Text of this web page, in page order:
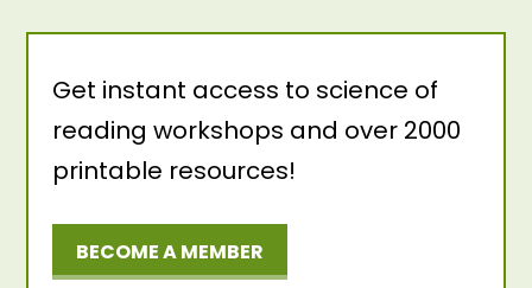
Get instant access to science of
reading workshops and over 2000
printable resources!
BECOME A MEMBER